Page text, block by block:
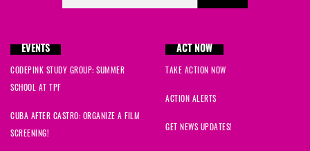
EVENTS
CODEPINK STUDY GROUP: SUMMER
SCHOOL AT TPF
CUBA AFTER CASTRO: ORGANIZE A FILM
SCREENING!
ACT NOW
TAKE ACTION NOW
ACTION ALERTS
GET NEWS UPDATES!